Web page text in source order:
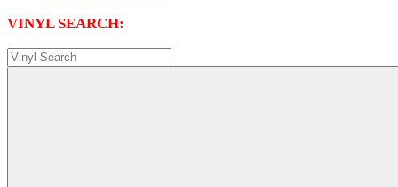
VINYL SEARCH: